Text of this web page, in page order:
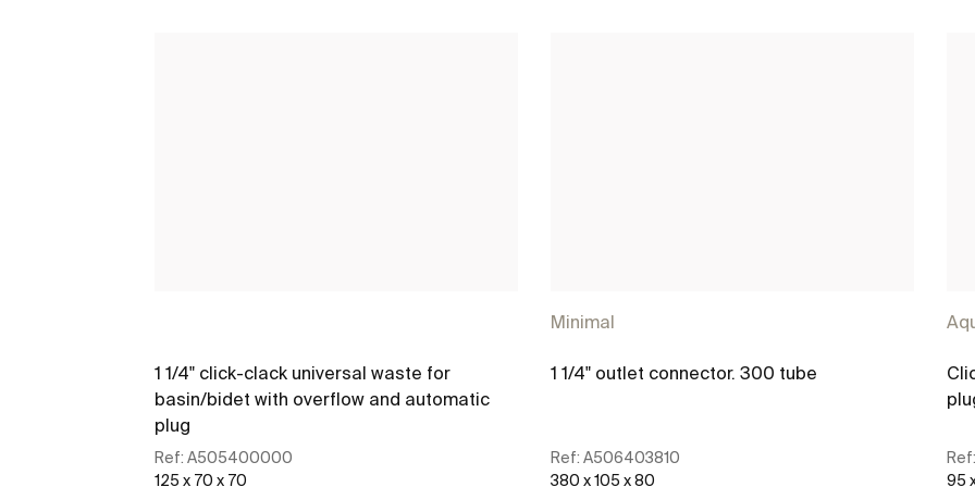
1 1/4" click-clack universal waste for
basin/bidet with overflow and automatic
plug
Ref: A505400000
125 x 70 x 70
Minimal
1 1/4" outlet connector. 300 tube
Ref: A506403810
380 x 105 x 80
Ref:
95